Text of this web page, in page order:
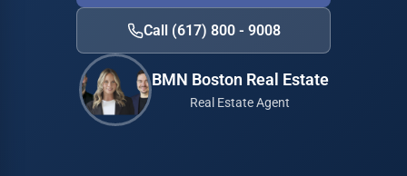
Call (617) 800 - 9008
BMN Boston Real Estate
Real Estate Agent